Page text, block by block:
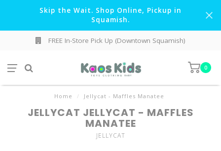
Skip the Wait. Shop Online, Pickup in
Squamish.
FREE In-Store Pick Up (Downtown Squamish)
0
Home / Jellycat - Maffles Manatee
JELLYCAT JELLYCAT - MAFFLES
MANATEE
JELLYCAT